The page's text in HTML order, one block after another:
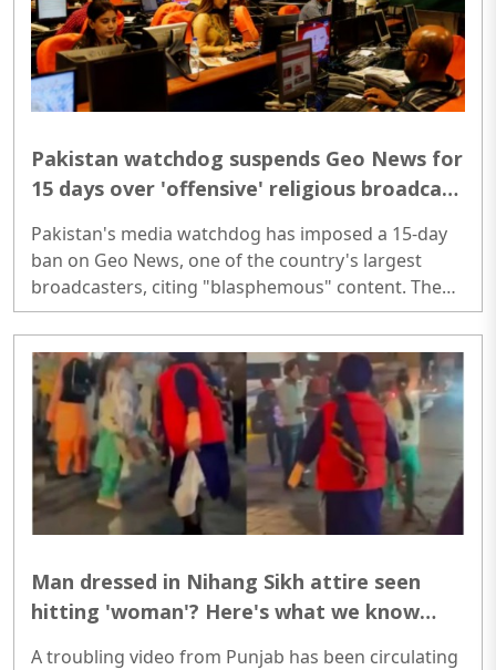
Pakistan watchdog suspends Geo News for
15 days over 'offensive' religious broadcast
Pakistan's media watchdog has imposed a 15-day
ban on Geo News, one of the country's largest
broadcasters, citing "blasphemous" content. The
suspension was ordered by the Pakistan Electronic
Media Regulatory Authority (PEMRA) after a Geo
News programme that aired during Muharram
featured religious visualisations that could 'offend
public sentiment and threaten religious harmony'...
Man dressed in Nihang Sikh attire seen
hitting 'woman'? Here's what we know
A troubling video from Punjab has been circulating